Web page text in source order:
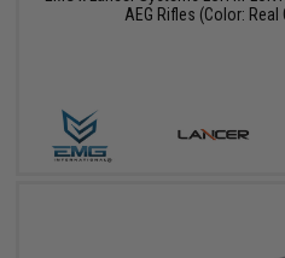
AEG Rifles (Color: